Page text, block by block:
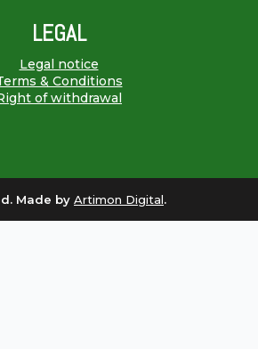
LEGAL
Legal notice
& Conditions
of withdrawal
Made by Artimon Digital.